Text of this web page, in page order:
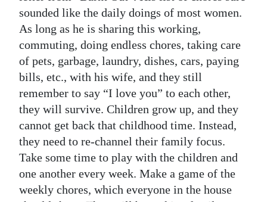
sounded like the daily doings of most women.
As long as he is sharing this working,
commuting, doing endless chores, taking care
of pets, garbage, laundry, dishes, cars, paying
bills, etc., with his wife, and they still
remember to say “I love you” to each other,
they will survive. Children grow up, and they
cannot get back that childhood time. Instead,
they need to re-channel their family focus.
Take some time to play with the children and
one another every week. Make a game of the
weekly chores, which everyone in the house